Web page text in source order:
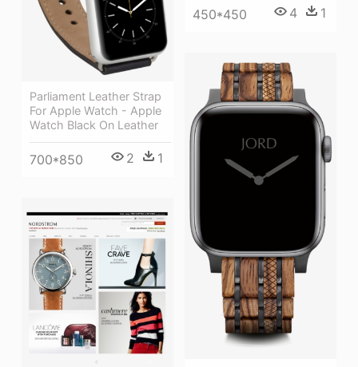
450*450 4 1
Parliament Leather Strap
For Apple Watch - Apple
Watch Black On Leather
700*850 2 1